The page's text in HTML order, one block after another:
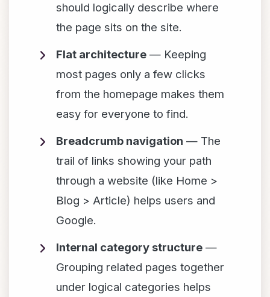
should logically describe where
the page sits on the site.
Flat architecture — Keeping
most pages only a few clicks
from the homepage makes them
easy for everyone to find.
Breadcrumb navigation — The
trail of links showing your path
through a website (like Home >
Blog > Article) helps users and
Google.
Internal category structure —
Grouping related pages together
under logical categories helps